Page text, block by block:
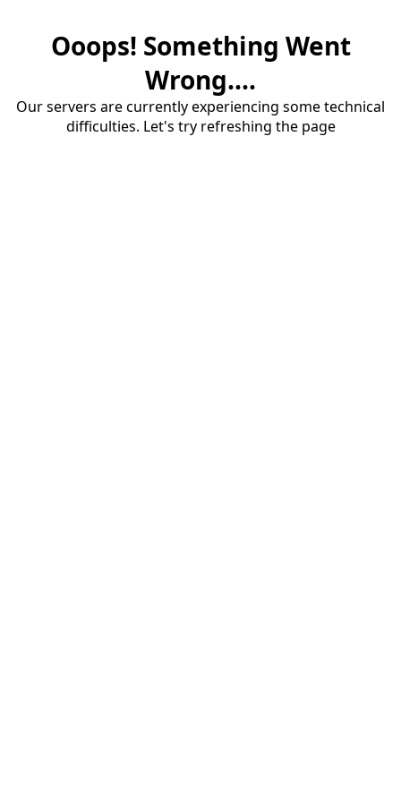
Ooops! Something Went
Wrong....
Our servers are currently experiencing some technical
difficulties. Let's try refreshing the page